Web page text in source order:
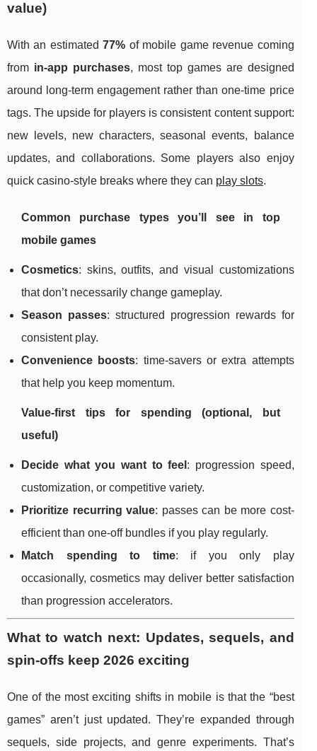
value)
With an estimated77% of mobile game revenue coming
from in-app purchases, most top games are designed
around long-term engagement rather than one-time price
tags. The upside for players is consistent content support:
new levels, new characters, seasonal events, balance
updates, and collaborations. Some players also enjoy
quick casino-style breaks where they can play slots.
Common purchase types you’ll see in top
mobile games
Cosmetics: skins, outfits, and visual customizations
that don’t necessarily change gameplay.
Season passes: structured progression rewards for
consistent play.
Convenience boosts: time-savers or extra attempts
that help you keep momentum.
Value-first tips for spending (optional, but
useful)
Decide what you want to feel : progression speed,
customization, or competitive variety.
Prioritize recurring value: passes can be more cost-
efficient than one-off bundles if you play regularly.
Match spending to time: if you only play
occasionally, cosmetics may deliver better satisfaction
than progression accelerators.
What to watch next: Updates, sequels, and
spin-offs keep 2026 exciting
One of the most exciting shifts in mobile is that the “best
games” aren’t just updated. They’re expanded through
sequels, side projects, and genre experiments. That’s